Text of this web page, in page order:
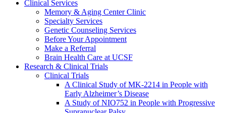
Clinical Services
Memory & Aging Center Clinic
Specialty Services
Genetic Counseling Services
Before Your Appointment
Make a Referral
Brain Health Care at UCSF
Research & Clinical Trials
Clinical Trials
A Clinical Study of MK-2214 in People with
Early Alzheimer’s Disease
A Study of NIO752 in People with Progressive